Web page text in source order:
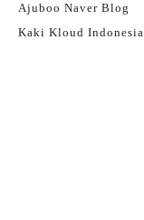
Ajuboo Naver Blog
Kaki Kloud Indonesia